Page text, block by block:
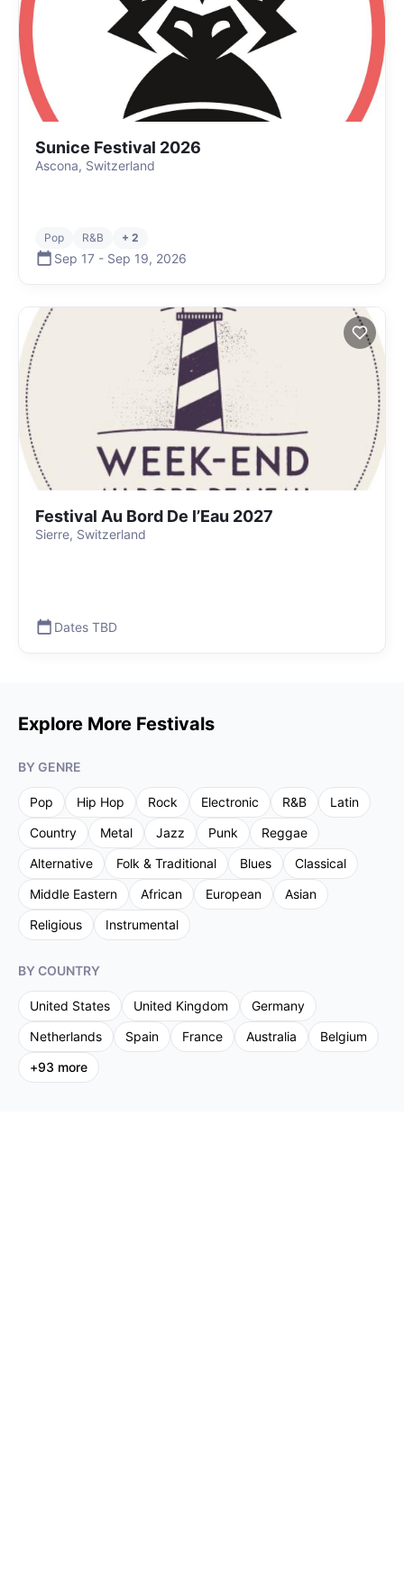
Sunice Festival 2026
Ascona, Switzerland
Pop R&B + 2
Sep 17 - Sep 19, 2026
Festival Au Bord De l’Eau 2027
Sierre, Switzerland
Dates TBD
Explore More Festivals
BY GENRE
Pop Hip Hop Rock Electronic R&B
Latin
Country
Metal Jazz Punk
Reggae
Alternative
Folk & Traditional Blues
Classical
Middle Eastern
African European
Asian
Religious
Instrumental
BY COUNTRY
United States United Kingdom
Germany
Netherlands
Spain France Australia
Belgium
+93 more